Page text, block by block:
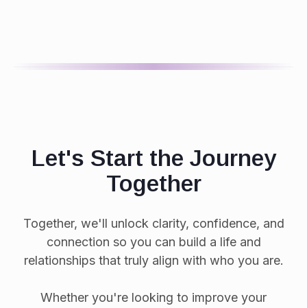
Let's Start the Journey
Together
Together, we'll unlock clarity, confidence, and
connection so you can build a life and
relationships that truly align with who you are.
Whether you're looking to improve your